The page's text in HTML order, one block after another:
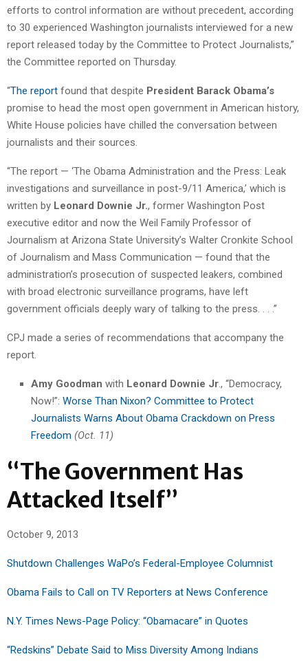
efforts to control information are without precedent, according
to 30 experienced Washington journalists interviewed for a new
report released today by the Committee to Protect Journalists,”
the Committee reported on Thursday.
“The report found that despite President Barack Obama’s
promise to head the most open government in American history,
White House policies have chilled the conversation between
journalists and their sources.
“The report — ‘The Obama Administration and the Press: Leak
investigations and surveillance in post-9/11 America,’ which is
written by Leonard Downie Jr., former Washington Post
executive editor and now the Weil Family Professor of
Journalism at Arizona State University’s Walter Cronkite School
of Journalism and Mass Communication — found that the
administration’s prosecution of suspected leakers, combined
with broad electronic surveillance programs, have left
government officials deeply wary of talking to the press. . . .”
CPJ made a series of recommendations that accompany the
report.
Amy Goodman with Leonard Downie Jr., “Democracy,
Now!”: Worse Than Nixon? Committee to Protect
Journalists Warns About Obama Crackdown on Press
Freedom (Oct. 11)
“The Government Has
Attacked Itself”
October 9, 2013
Shutdown Challenges WaPo’s Federal-Employee Columnist
Obama Fails to Call on TV Reporters at News Conference
N.Y. Times News-Page Policy: “Obamacare” in Quotes
“Redskins” Debate Said to Miss Diversity Among Indians